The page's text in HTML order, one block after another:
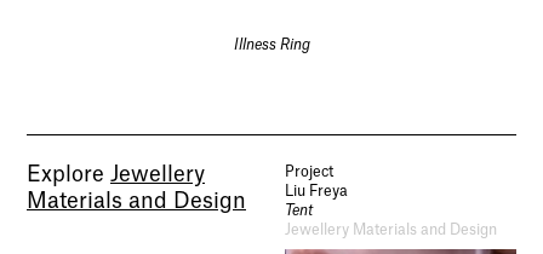
Illness Ring
Explore Jewellery
Materials and Design
Project
Liu Freya
Tent
Jewellery Materials and Design